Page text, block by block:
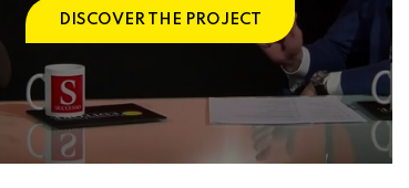
DISCOVER THE PROJECT